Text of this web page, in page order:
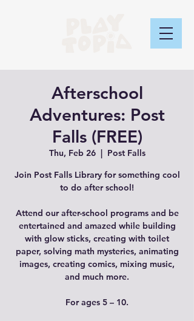
Afterschool
Adventures: Post
Falls (FREE)
Thu, Feb 26
  |
Post Falls
Join Post Falls Library for something cool
to do after school!
Attend our after-school programs and be
entertained and amazed while building
with glow sticks, creating with toilet
paper, solving math mysteries, animating
images, creating comics, mixing music,
and much more.
For ages 5 – 10.